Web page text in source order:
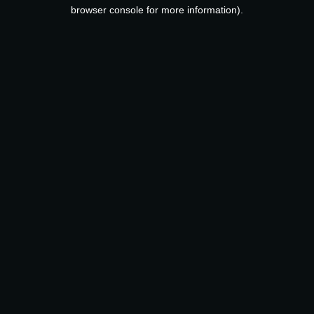
browser console for more information).